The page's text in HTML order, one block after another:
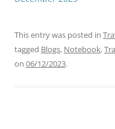
This entry was posted in
tagged Blogs, Notebook,
on 06/12/2023.